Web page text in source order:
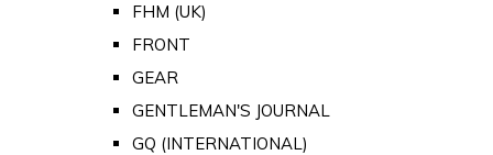
FHM (UK)
FRONT
GEAR
GENTLEMAN'S JOURNAL
GQ (INTERNATIONAL)